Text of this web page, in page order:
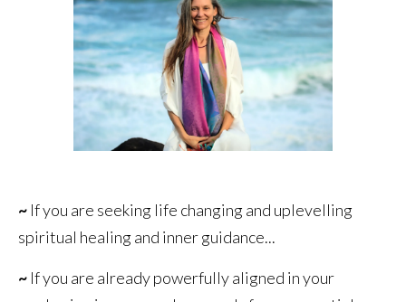
~ If you are seeking life changing and uplevelling
spiritual healing and inner guidance...
~ If you are already powerfully aligned in your